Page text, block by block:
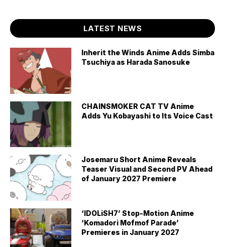
LATEST NEWS
Inherit the Winds Anime Adds Simba
Tsuchiya as Harada Sanosuke
CHAINSMOKER CAT TV Anime
Adds Yu Kobayashi to Its Voice Cast
Josemaru Short Anime Reveals
Teaser Visual and Second PV Ahead
of January 2027 Premiere
‘IDOLiSH7’ Stop-Motion Anime
‘Komadori Mofmof Parade’
Premieres in January 2027